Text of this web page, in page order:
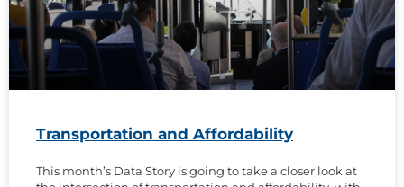
Transportation and Affordability
This month’s Data Story is going to take a closer look at